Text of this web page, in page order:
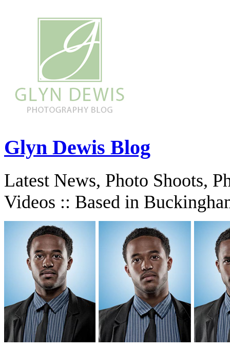
Glyn Dewis Blog
Latest News, Photo Shoots,
Videos :: Based in